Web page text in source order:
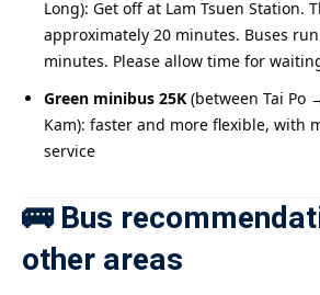
Long): Get off at Lam Tsuen Station.
approximately 20 minutes. Buses
minutes. Please allow time for
Green minibus 25K (between Tai Po
Kam): faster and more flexible, with
service
🚌 Bus
other areas